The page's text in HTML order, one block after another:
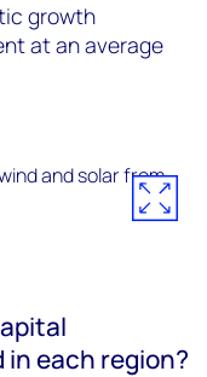
growth
at an average
each region?